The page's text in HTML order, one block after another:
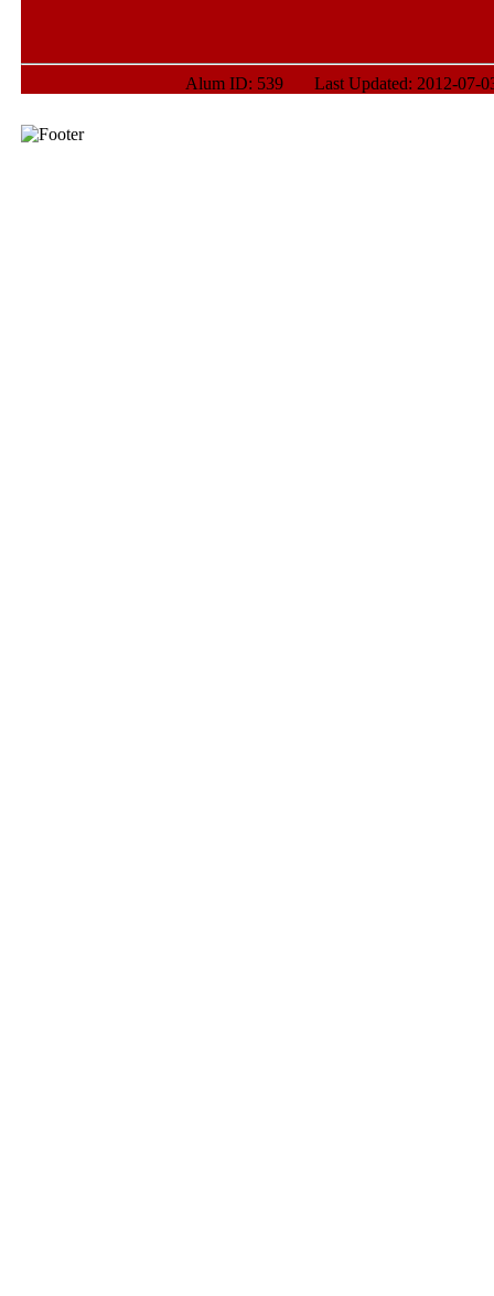
Alum ID: 539 Last Updated: 2012-07-